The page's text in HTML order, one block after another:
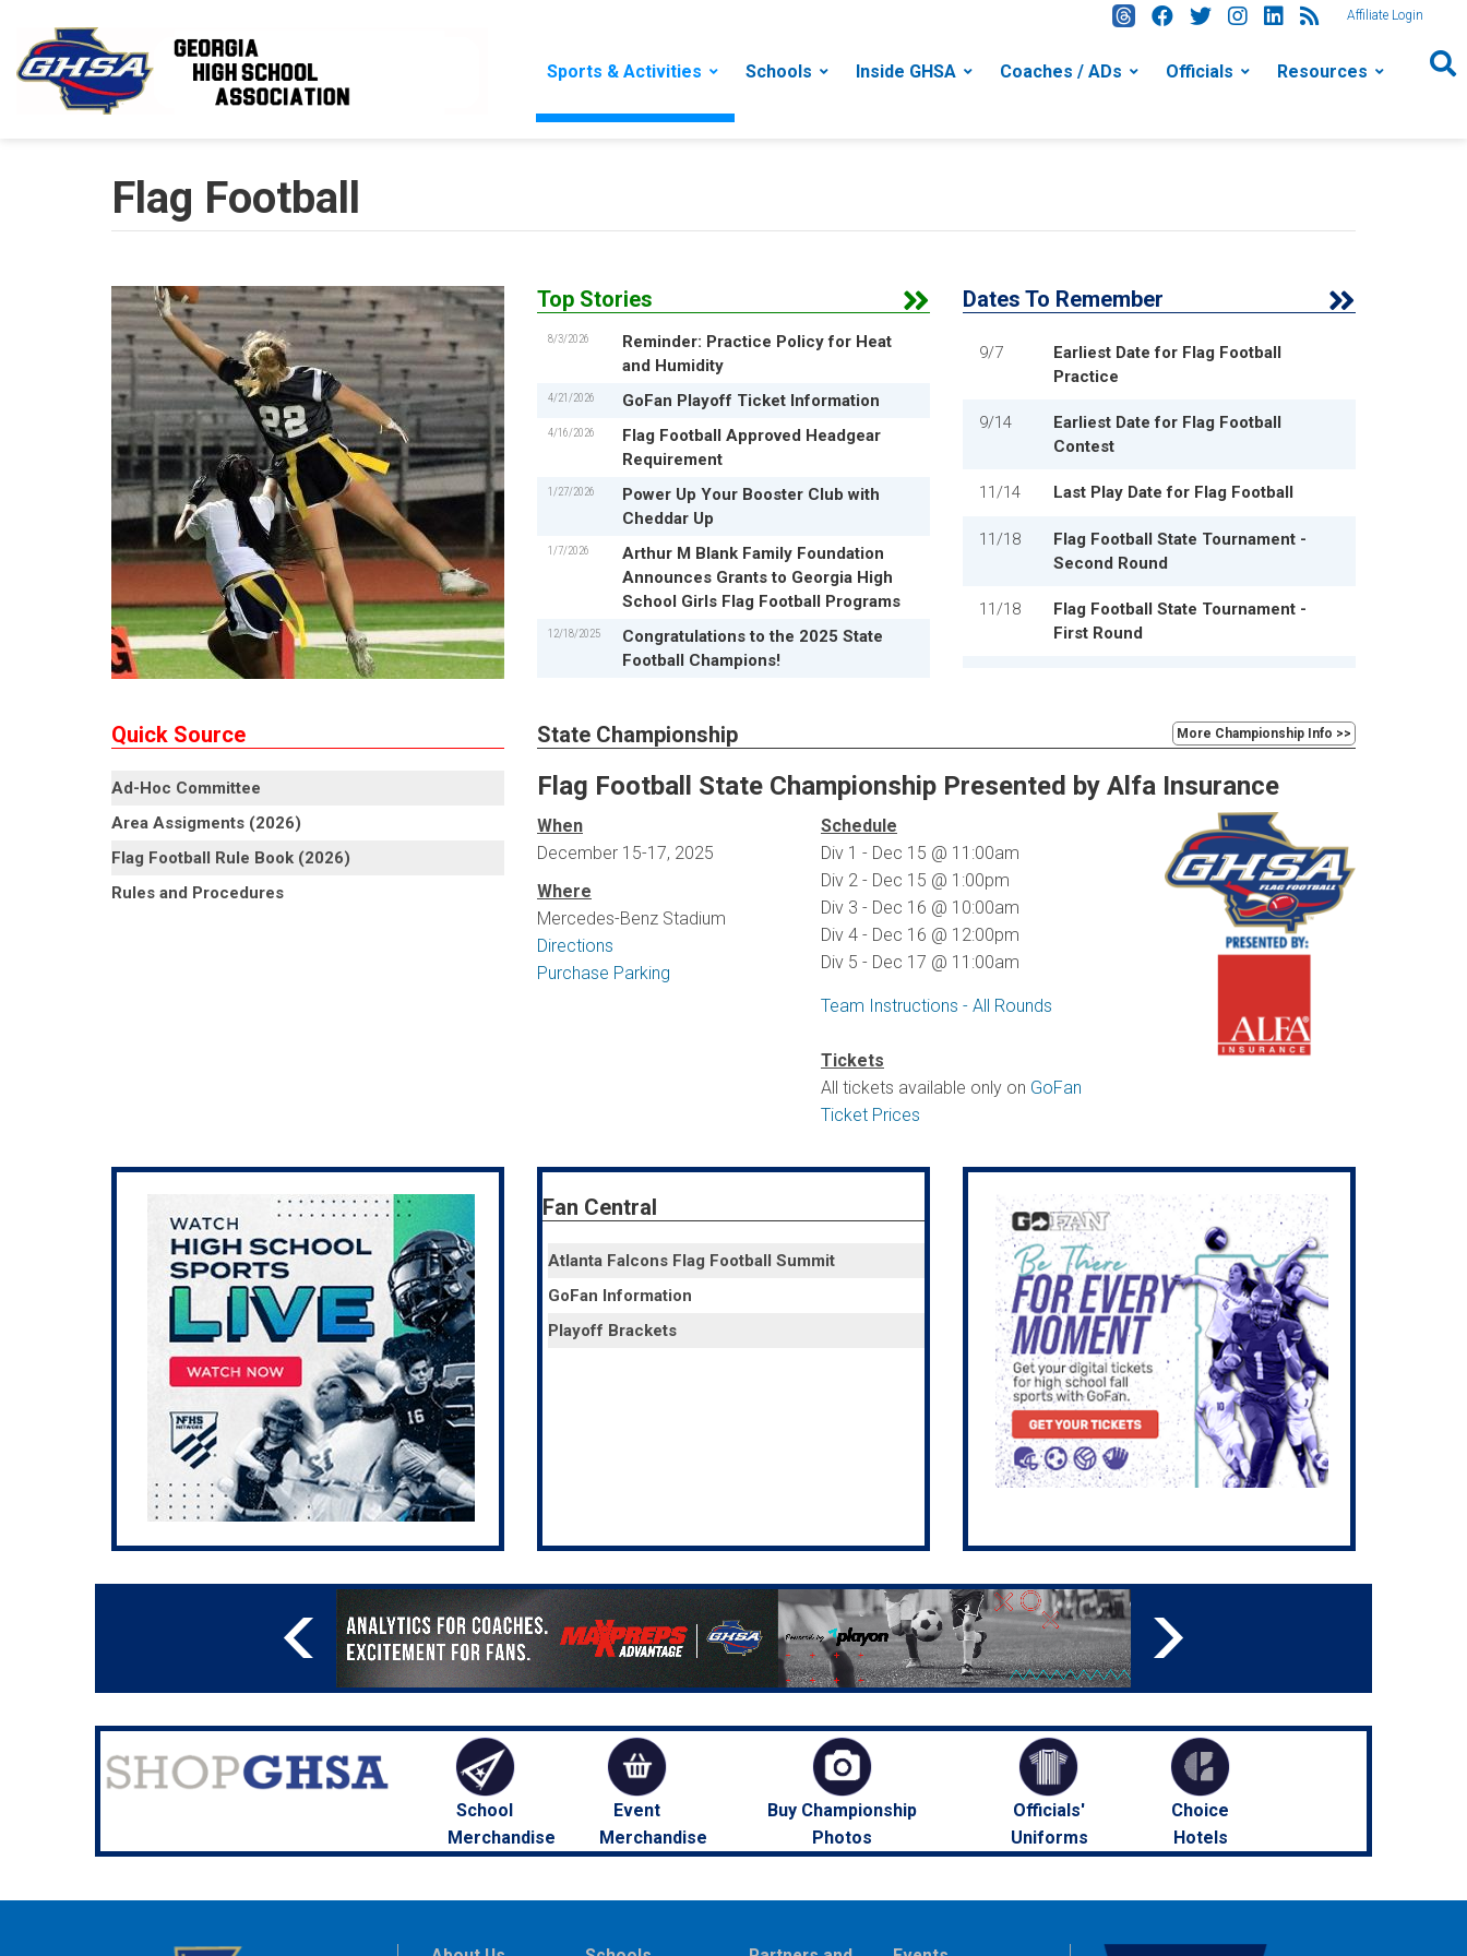
Affiliate Login
Sports & Activities Schools Inside GHSA Coaches / ADs Officials Resources
Flag Football
Top Stories
8/3/2026
Reminder: Practice Policy for Heat
and Humidity
4/21/2026 GoFan Playoff Ticket Information
4/16/2026
Flag Football Approved Headgear
Requirement
1/27/2026
Power Up Your Booster Club with
Cheddar Up
1/7/2026
Arthur M Blank Family Foundation
Announces Grants to Georgia High
School Girls Flag Football Programs
12/18/2025
Congratulations to the 2025 State
Football Champions!
Dates To Remember
9/7
Earliest Date for Flag Football
Practice
9/14
Earliest Date for Flag Football
Contest
11/14 Last Play Date for Flag Football
11/18
Flag Football State Tournament -
Second Round
11/18
Flag Football State Tournament -
First Round
12/3
Flag Football State Tournament -
Semifinals
Quick Source
Ad-Hoc Committee
Area Assigments (2026)
Flag Football Rule Book (2026)
Rules and Procedures
State Championship More Championship Info >>
Flag Football State Championship Presented by Alfa Insurance
When
December 15-17, 2025
Where
Mercedes-Benz Stadium
Directions
Purchase Parking
Schedule
Div 1 - Dec 15 @ 11:00am
Div 2 - Dec 15 @ 1:00pm
Div 3 - Dec 16 @ 10:00am
Div 4 - Dec 16 @ 12:00pm
Div 5 - Dec 17 @ 11:00am
Team Instructions - All Rounds
Tickets
All tickets available only on GoFan
Ticket Prices
Fan Central
Atlanta Falcons Flag Football Summit
GoFan Information
Playoff Brackets
School
Merchandise
Event
Merchandise
Buy Championship
Photos
Officials'
Uniforms
Choice
Hotels